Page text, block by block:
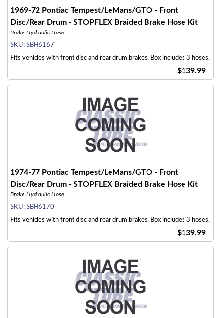
1969-72 Pontiac Tempest/LeMans/GTO - Front
Disc/Rear Drum - STOPFLEX Braided Brake Hose Kit
Brake Hydraulic Hose
SKU: SBH6167
Fits vehicles with front disc and rear drum brakes. Box includes 3 hoses.
$139.99
1974-77 Pontiac Tempest/LeMans/GTO - Front
Disc/Rear Drum - STOPFLEX Braided Brake Hose Kit
Brake Hydraulic Hose
SKU: SBH6170
Fits vehicles with front disc and rear drum brakes. Box includes 3 hoses.
$139.99